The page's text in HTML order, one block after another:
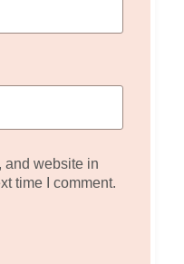
and website in
time I comment.